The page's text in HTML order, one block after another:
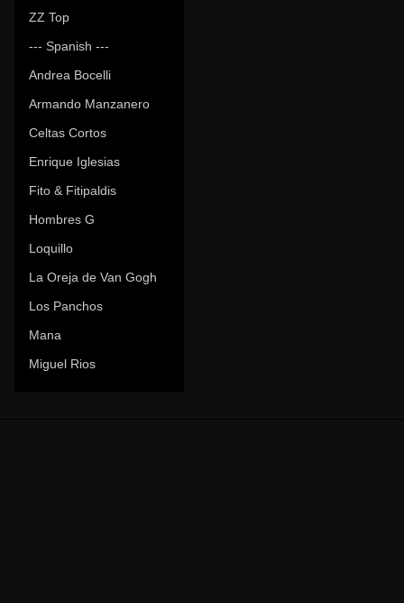
ZZ Top
--- Spanish ---
Andrea Bocelli
Armando Manzanero
Celtas Cortos
Enrique Iglesias
Fito & Fitipaldis
Hombres G
Loquillo
La Oreja de Van Gogh
Los Panchos
Mana
Miguel Rios